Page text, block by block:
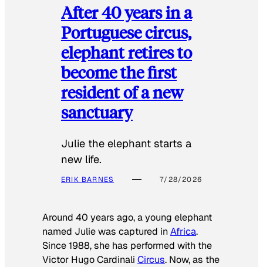
After 40 years in a
Portuguese circus,
elephant retires to
become the first
resident of a new
sanctuary
Julie the elephant starts a
new life.
ERIK BARNES 7/28/2026
Around 40 years ago, a young elephant
named Julie was captured inAfrica.
Since 1988, she has performed with the
Victor Hugo Cardinali Circus. Now, as the